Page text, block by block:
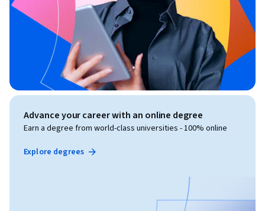
Advance your career with an online degree
Earn a degree from world-class universities - 100% online
Explore degrees